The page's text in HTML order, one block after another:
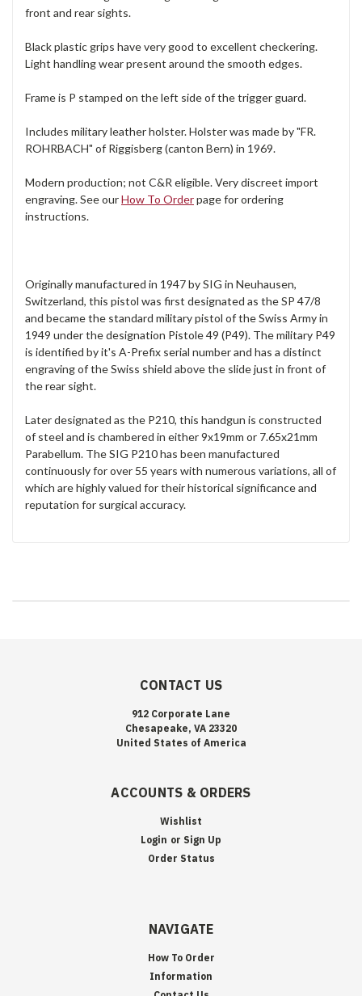
front and rear sights.
Black plastic grips have very good to excellent checkering.
Light handling wear present around the smooth edges.
Frame is P stamped on the left side of the trigger guard.
Includes military leather holster. Holster was made by "FR.
ROHRBACH" of Riggisberg (canton Bern) in 1969.
Modern production; not C&R eligible. Very discreet import
engraving. See ourHow To Orderpage for ordering
instructions.
Originally manufactured in 1947 by SIG in Neuhausen,
Switzerland, this pistol was first designated as the SP 47/8
and became the standard military pistol of the Swiss Army in
1949 under the designation Pistole 49 (P49). The military P49
is identified by it's A-Prefix serial number and has a distinct
engraving of the Swiss shield above the slide just in front of
the rear sight.
Later designated as the P210, this handgun is constructed
of steel and is chambered in either 9x19mm or 7.65x21mm
Parabellum. The SIG P210 has been manufactured
continuously for over 55 years with numerous variations, all of
which are highly valued for their historical significance and
reputation for surgical accuracy.
CONTACT US
912 Corporate Lane
Chesapeake, VA 23320
United States of America
ACCOUNTS & ORDERS
Wishlist
Login or Sign Up
Order Status
NAVIGATE
How To Order
Information